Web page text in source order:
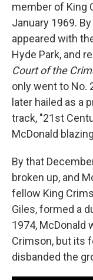
member of King
January 1969.
appeared with
Hyde Park, and
Court of the
only went to No.
later hailed as a
track, "21st
McDonald
By that
broken up, and
fellow King
Giles, formed a
1974, McDonald
Crimson, but its
disbanded the